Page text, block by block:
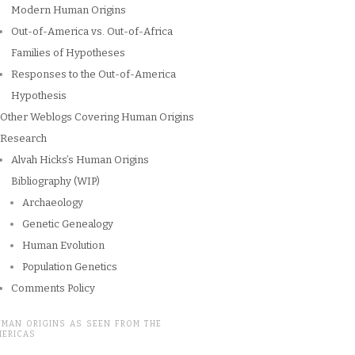
Modern Human Origins
Out-of-America vs. Out-of-Africa
Families of Hypotheses
Responses to the Out-of-America
Hypothesis
Other Weblogs Covering Human Origins
Research
Alvah Hicks’s Human Origins
Bibliography (WIP)
Archaeology
Genetic Genealogy
Human Evolution
Population Genetics
Comments Policy
ORIGINS AS SEEN FROM THE